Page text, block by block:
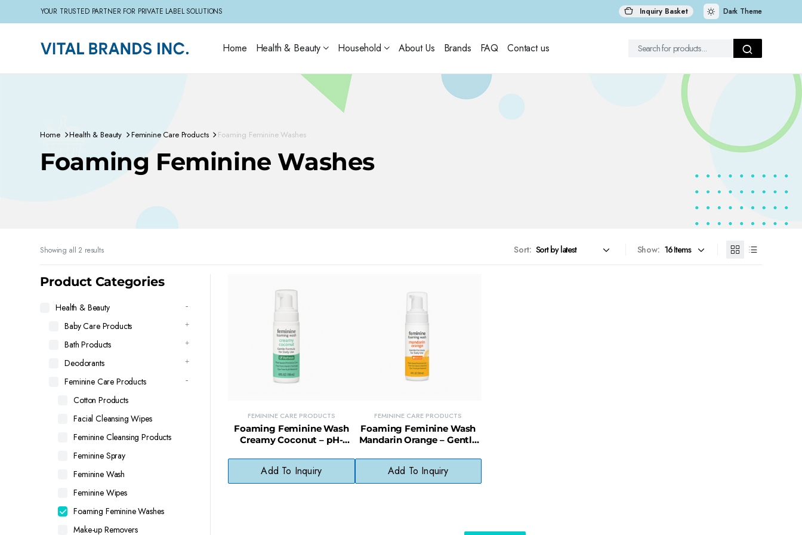
YOUR TRUSTED PARTNER FOR PRIVATE LABEL SOLUTIONS Inquiry Basket Dark Theme
Home Health & Beauty Household About Us Brands FAQ Contact us
Home Health & Beauty Feminine Care Products Foaming Feminine Washes
Foaming Feminine Washes
Showing all 2 resultsSorted
Sort: Show:
FEMININE CARE PRODUCTS
Foaming Feminine Wash
Creamy Coconut – pH-
Add To Inquiry
FEMININE CARE PRODUCTS
Foaming Feminine Wash
Mandarin Orange – Gentle
Add To Inquiry
Product Categories
Health & Beauty
Baby Care Products
Bath Products
Deodorants
Feminine Care Products
Cotton Products
Facial Cleansing Wipes
Feminine Cleansing Products
Feminine Spray
Feminine Wash
Feminine Wipes
Foaming Feminine Washes
Make-up Removers